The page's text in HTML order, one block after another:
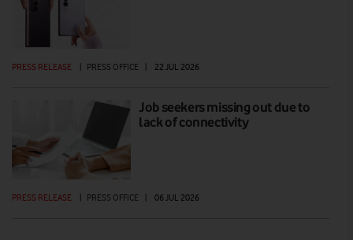
PRESS RELEASE | PRESS OFFICE | 22 JUL 2026
Job seekers missing out due to
lack of connectivity
PRESS RELEASE | PRESS OFFICE | 06 JUL 2026